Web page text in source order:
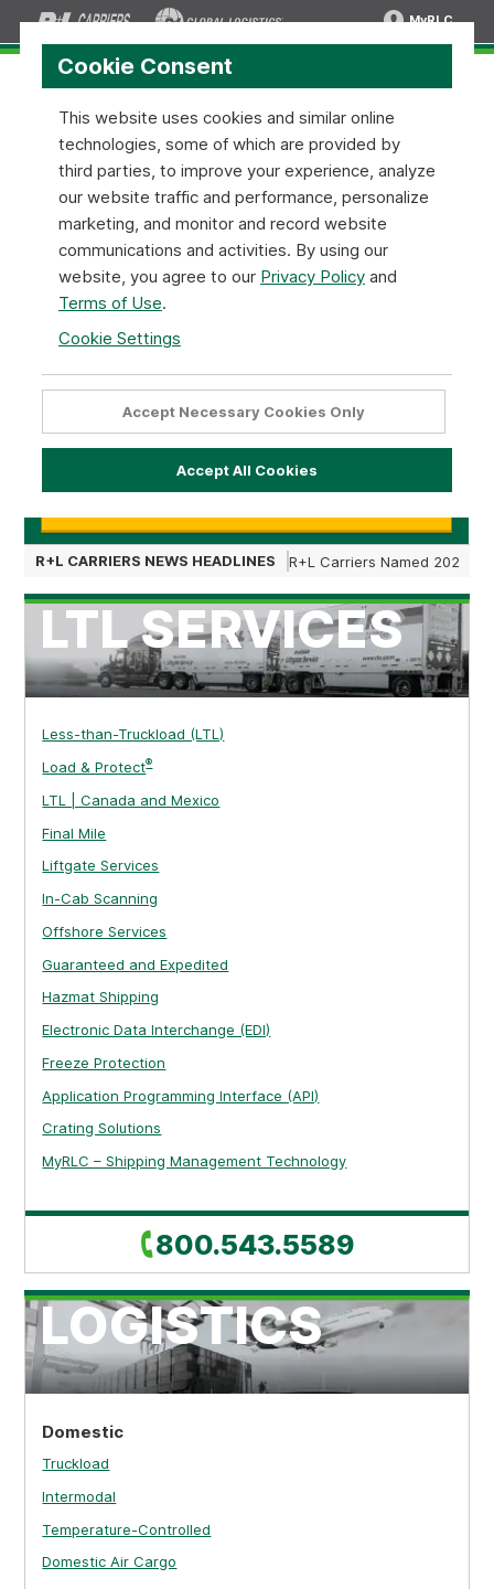
MyRLC
R+L Carriers – Freight Shipping and
Use left and right arrow keys to navigate between slides. Press tab to navigate to slide
No Signature? No Problem.
Delivery Without Signature for Residential +
R+L CARRIERS NEWS HEADLINES R+L Carriers Named 2025
LTL SERVICES
Less-than-Truckload (LTL)
Load & Protect®
LTL | Canada and Mexico
Final Mile
Liftgate Services
In-Cab Scanning
Offshore Services
Guaranteed and Expedited
Hazmat Shipping
Electronic Data Interchange (EDI)
Freeze Protection
Application Programming Interface (API)
Crating Solutions
MyRLC – Shipping Management Technology
Call
800.543.5589
LOGISTICS
Domestic
Truckload
Intermodal
Temperature-Controlled
Domestic Air Cargo
Cookie Consent
This website uses cookies and similar online
technologies, some of which are provided by
third parties, to improve your experience, analyze
our website traffic and performance, personalize
marketing, and monitor and record website
communications and activities. By using our
website, you agree to our Privacy Policyand
Terms of Use.
Cookie Settings
Accept All Cookies
Accept Necessary Cookies Only